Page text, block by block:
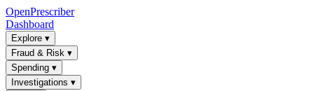
OpenPrescriber
Dashboard
Explore ▾
Fraud & Risk ▾
Spending ▾
Investigations ▾